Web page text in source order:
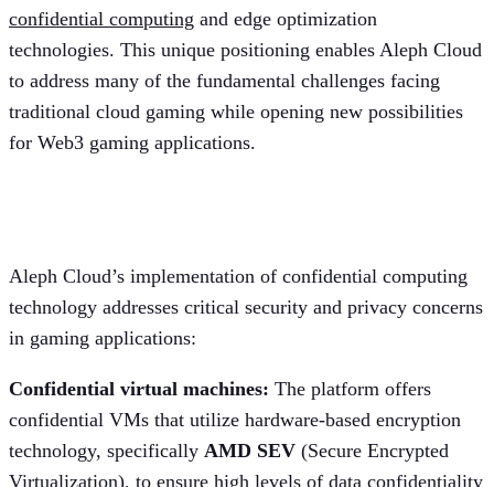
confidential computing and edge optimization
technologies. This unique positioning enables Aleph Cloud
to address many of the fundamental challenges facing
traditional cloud gaming while opening new possibilities
for Web3 gaming applications.
Aleph Cloud’s implementation of confidential computing
technology addresses critical security and privacy concerns
in gaming applications:
Confidential virtual machines: The platform offers
confidential VMs that utilize hardware-based encryption
technology, specifically AMD SEV (Secure Encrypted
Virtualization), to ensure high levels of data confidentiality